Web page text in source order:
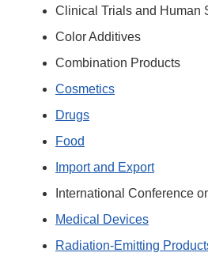
Clinical Trials and Human
Color Additives
Combination Products
Cosmetics
Drugs
Food
Import and Export
International Conference
Medical Devices
Radiation-Emitting